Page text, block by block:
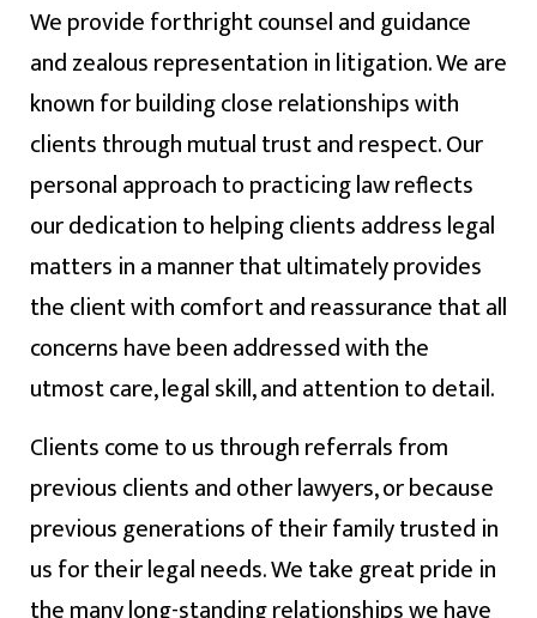
We provide forthright counsel and guidance
and zealous representation in litigation. We are
known for building close relationships with
clients through mutual trust and respect. Our
personal approach to practicing law reflects
our dedication to helping clients address legal
matters in a manner that ultimately provides
the client with comfort and reassurance that all
concerns have been addressed with the
utmost care, legal skill, and attention to detail.
Clients come to us through referrals from
previous clients and other lawyers, or because
previous generations of their family trusted in
us for their legal needs. We take great pride in